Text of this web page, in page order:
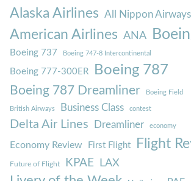
Alaska Airlines All Nippon Airways
American Airlines ANA
Boeing 737 Boeing 747-8 Intercontinental
Boeing 777-300ER Boeing 787
Boeing 787 Dreamliner Boeing Field
British Airways Business Class contest
Delta Air Lines Dreamliner economy
Economy Review First Flight Flight
Future of Flight KPAE LAX